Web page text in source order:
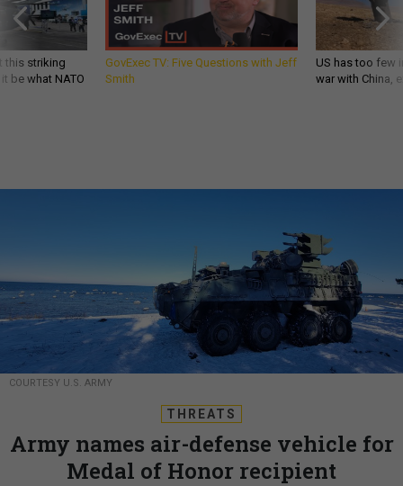
this striking
be what NATO
GovExec TV: Five Questions with Jeff
Smith
US has too few
war with China,
COURTESY U.S. ARMY
THREATS
Army names air-defense vehicle for
Medal of Honor recipient